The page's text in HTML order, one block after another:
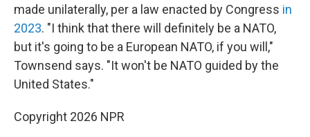
made unilaterally, per a law enacted by Congress in
2023. "I think that there will definitely be a NATO,
but it's going to be a European NATO, if you will,"
Townsend says. "It won't be NATO guided by the
United States."
Copyright 2026 NPR